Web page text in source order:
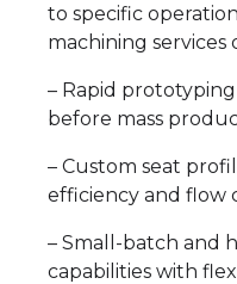
to specific
machining services
– Rapid
before mass
– Custom seat
efficiency and flow
– Small-batch and
capabilities with